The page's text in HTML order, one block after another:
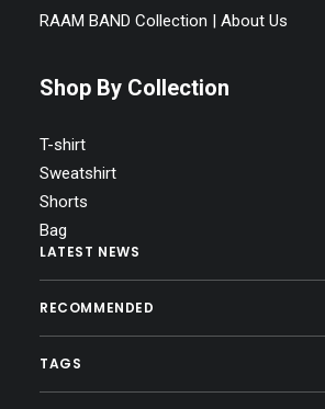
RAAM BAND Collection | About Us
Shop By Collection
T-shirt
Sweatshirt
Shorts
Bag
LATEST NEWS
RECOMMENDED
TAGS